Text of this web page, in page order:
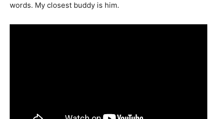
words. My closest buddy is him.